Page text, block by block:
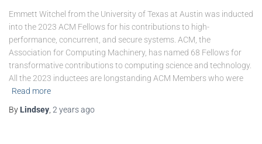
Emmett Witchel from the University of Texas at Austin was inducted
into the 2023 ACM Fellows for his contributions to high-
performance, concurrent, and secure systems. ACM, the
Association for Computing Machinery, has named 68 Fellows for
transformative contributions to computing science and technology.
All the 2023 inductees are longstanding ACM Members who were
Read more
By Lindsey 2 yearsago